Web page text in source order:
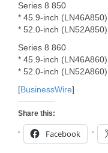
Series 8 850
* 45.9-inch
* 52.0-inch
Series 8 860
* 45.9-inch
* 52.0-inch
[BusinessWire]
Share this:
Facebook